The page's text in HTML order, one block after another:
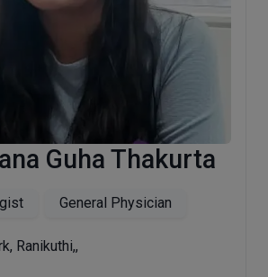
Guha Thakurta
General Physician
Ranikuthi,,